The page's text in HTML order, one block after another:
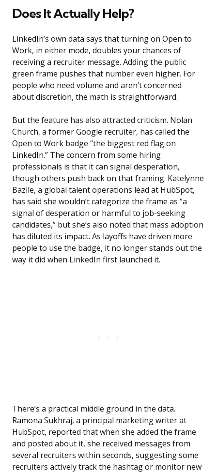
Does It Actually Help?
LinkedIn’s own data says that turning on Open to
Work, in either mode, doubles your chances of
receiving a recruiter message. Adding the public
green frame pushes that number even higher. For
people who need volume and aren’t concerned
about discretion, the math is straightforward.
But the feature has also attracted criticism. Nolan
Church, a former Google recruiter, has called the
Open to Work badge “the biggest red flag on
LinkedIn.” The concern from some hiring
professionals is that it can signal desperation,
though others push back on that framing. Katelynne
Bazile, a global talent operations lead at HubSpot,
has said she wouldn’t categorize the frame as “a
signal of desperation or harmful to job-seeking
candidates,” but she’s also noted that mass adoption
has diluted its impact. As layoffs have driven more
people to use the badge, it no longer stands out the
way it did when LinkedIn first launched it.
There’s a practical middle ground in the data.
Ramona Sukhraj, a principal marketing writer at
HubSpot, reported that when she added the frame
and posted about it, she received messages from
several recruiters within seconds, suggesting some
recruiters actively track the hashtag or monitor new